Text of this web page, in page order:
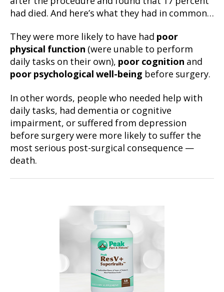
had died. And here’s what they had in common…
They were more likely to have had poor
physical function (were unable to perform
daily tasks on their own), poor cognition and
poor psychological well-being before surgery.
In other words, people who needed help with
daily tasks, had dementia or cognitive
impairment, or suffered from depression
before surgery were more likely to suffer the
most serious post-surgical consequence —
death.